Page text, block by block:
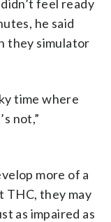
feel ready
he said
they simulator
time where
not,”
more of a
they may
as impaired as